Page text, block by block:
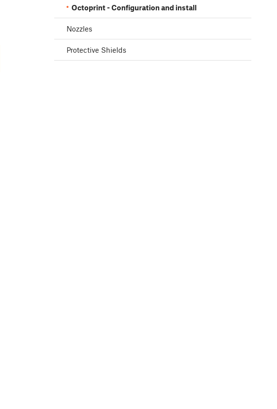
Octoprint - Configuration and install
Nozzles
Protective Shields